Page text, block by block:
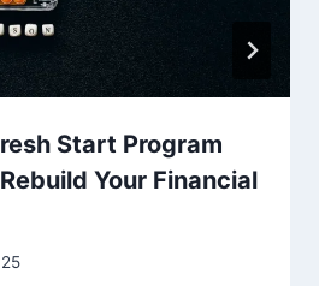
Start Program
Your Financial